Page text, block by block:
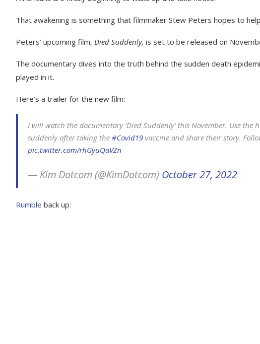
That awakening is something that filmmaker Stew Peters hopes to
Peters’ upcoming film, Died Suddenly, is set to be released on
The documentary dives into the truth behind the sudden death
played in it.
Here’s a trailer for the new film:
I will watch the documentary ‘Died Suddenly’ this November. Use the
suddenly after taking the #Covid19 vaccine and share their story.
pic.twitter.com/rhGyuQaVZn
— Kim Dotcom (@KimDotcom) October 27, 2022
Rumble back up: